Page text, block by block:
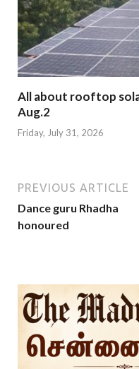
All about rooftop
Aug.2
Friday, July 31, 2026
PREVIOUS ARTICLE
Dance guru Rhadha
honoured